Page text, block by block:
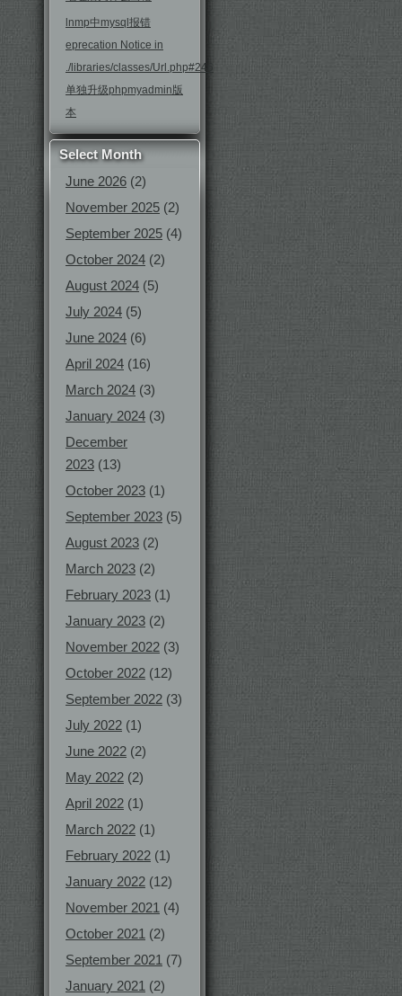
lnmp中mysql报错
eprecation Notice in
./libraries/classes/Url.php#246
单独升级phpmyadmin版
本
Select Month
June 2026 (2)
November 2025 (2)
September 2025 (4)
October 2024 (2)
August 2024 (5)
July 2024 (5)
June 2024 (6)
April 2024 (16)
March 2024 (3)
January 2024 (3)
December
2023 (13)
October 2023 (1)
September 2023 (5)
August 2023 (2)
March 2023 (2)
February 2023 (1)
January 2023 (2)
November 2022 (3)
October 2022 (12)
September 2022 (3)
July 2022 (1)
June 2022 (2)
May 2022 (2)
April 2022 (1)
March 2022 (1)
February 2022 (1)
January 2022 (12)
November 2021 (4)
October 2021 (2)
September 2021 (7)
January 2021 (2)